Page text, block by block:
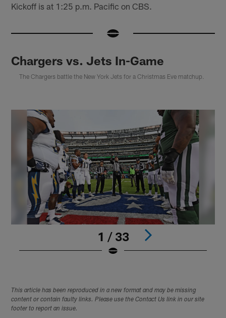
Kickoff is at 1:25 p.m. Pacific on CBS.
Chargers vs. Jets In-Game
The Chargers battle the New York Jets for a Christmas Eve matchup.
1 / 33
This article has been reproduced in a new format and may be missing
content or contain faulty links. Please use the Contact Us link in our site
footer to report an issue.